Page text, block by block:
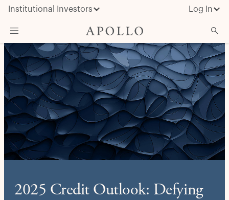
Institutional Investors Log In
What We Do
Insights & News
About Apollo
2025 Credit Outlook: Defying